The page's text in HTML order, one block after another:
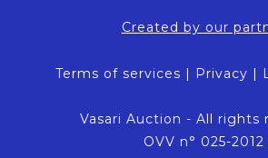
Created by our
Terms of services | Privacy |
Vasari Auction - All rights
OVV n° 025-2012